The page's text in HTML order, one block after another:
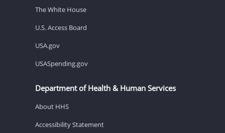
The White House
U.S. Access Board
USA.gov
USASpending.gov
Department of Health & Human Services
About HHS
Accessibility Statement